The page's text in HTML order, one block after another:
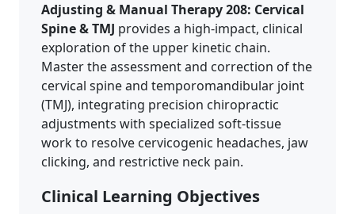
Adjusting & Manual Therapy 208: Cervical
Spine & TMJ provides a high-impact, clinical
exploration of the upper kinetic chain.
Master the assessment and correction of the
cervical spine and temporomandibular joint
(TMJ), integrating precision chiropractic
adjustments with specialized soft-tissue
work to resolve cervicogenic headaches, jaw
clicking, and restrictive neck pain.
Clinical Learning Objectives